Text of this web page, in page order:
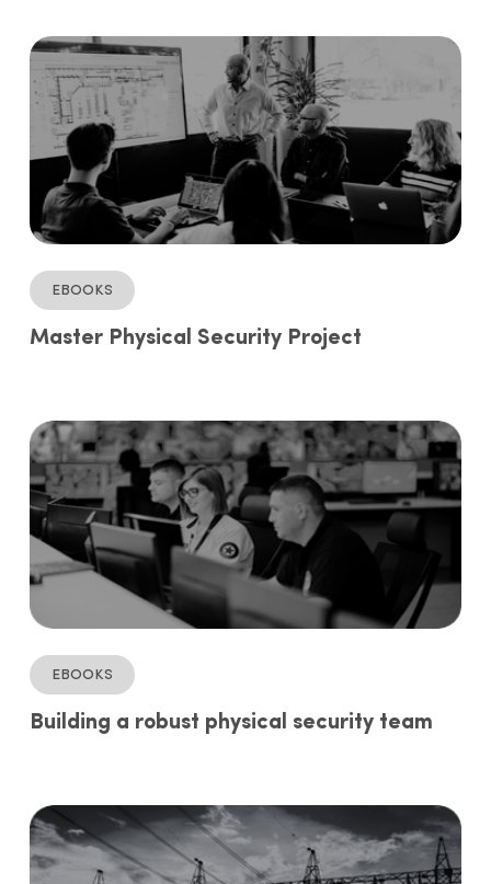
ebooks
Master Physical Security Project
ebooks
Building a robust physical security team